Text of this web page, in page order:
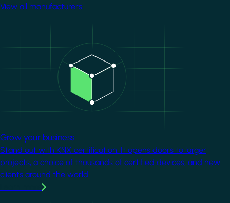
View all manufacturers
Grow your business
Stand out with KNX certification. It opens doors to larger
projects, a choice of thousands of certified devices, and new
clients around the world.